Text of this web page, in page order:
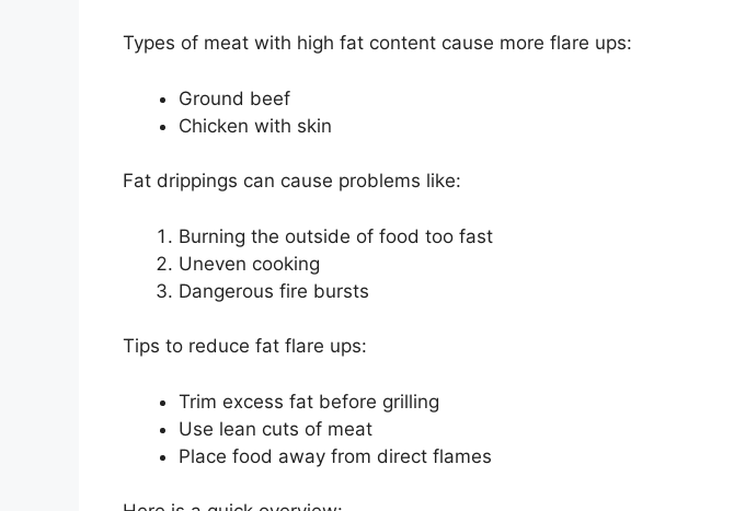
Types of meat with high fat content cause more flare ups:
Ground beef
Chicken with skin
Fat drippings can cause problems like:
Burning the outside of food too fast
Uneven cooking
Dangerous fire bursts
Tips to reduce fat flare ups:
Trim excess fat before grilling
Use lean cuts of meat
Place food away from direct flames